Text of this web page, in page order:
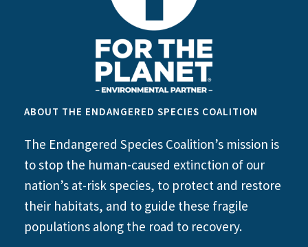
ABOUT THE ENDANGERED SPECIES COALITION
The Endangered Species Coalition’s mission is
to stop the human-caused extinction of our
nation’s at-risk species, to protect and restore
their habitats, and to guide these fragile
populations along the road to recovery.